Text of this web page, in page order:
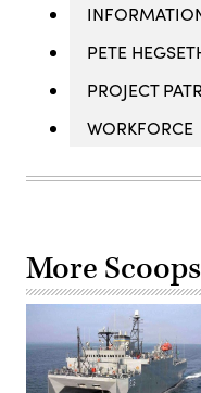
PETE
PROJECT
WORKFORCE
More Scoops